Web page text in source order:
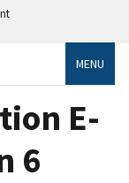
MENU
E-
6